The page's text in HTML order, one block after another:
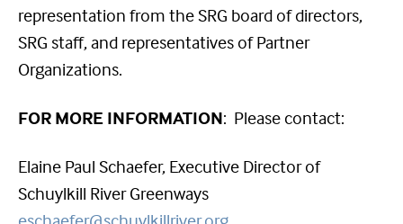
representation from the SRG board of directors,
SRG staff, and representatives of Partner
Organizations.
FOR MORE INFORMATION: Please contact:
Elaine Paul Schaefer, Executive Director of
Schuylkill River Greenways
eschaefer@schuylkillriver.org